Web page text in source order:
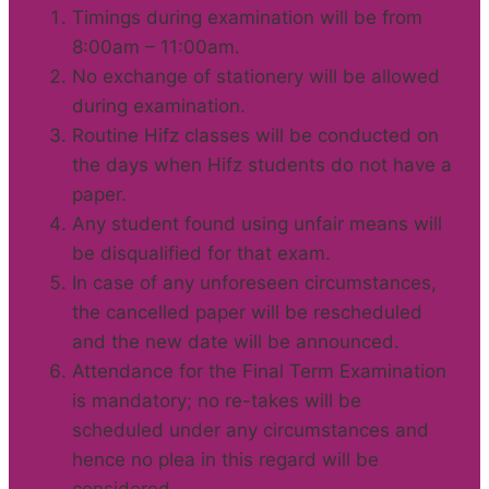
Timings during examination will be from
8:00am – 11:00am.
No exchange of stationery will be allowed
during examination.
Routine Hifz classes will be conducted on
the days when Hifz students do not have a
paper.
Any student found using unfair means will
be disqualified for that exam.
In case of any unforeseen circumstances,
the cancelled paper will be rescheduled
and the new date will be announced.
Attendance for the Final Term Examination
is mandatory; no re-takes will be
scheduled under any circumstances and
hence no plea in this regard will be